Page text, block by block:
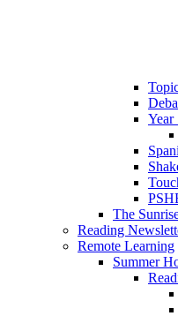
Year
The
Reading
Remote Learning
Summer